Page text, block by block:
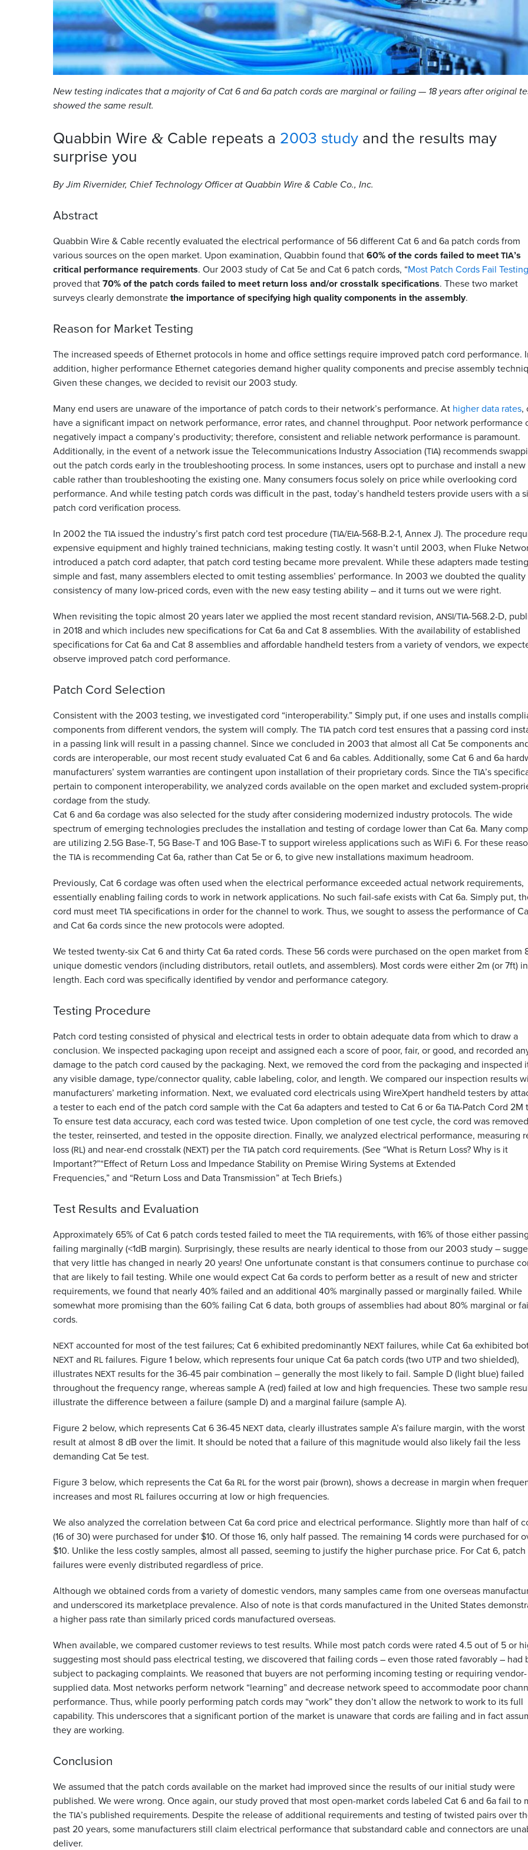
New testing indicates that a majority of Cat 6 and 6a patch cords are marginal or failing — 18 years after original
showed the same result.
Quabbin Wire & Cable repeats a 2003 study and the results may
surprise you
By Jim Rivernider, Chief Technology Officer at Quabbin Wire& Cable Co., Inc.
Abstract
Quabbin Wire&Cable recently evaluated the electrical performance of 56 different Cat 6 and 6a patch cords from
various sources on the open market. Upon examination, Quabbin found that60% of the cords failed to meetTIA’s
critical performance requirements. Our 2003 study of Cat 5e and Cat 6 patch cords, “Most Patch Cords Fail Testing
proved that70% of the patch cords failed to meet return loss and/or crosstalk specifications. These two market
surveys clearly demonstratethe importance of specifying high quality components in the assembly.
Reason for Market Testing
The increased speeds of Ethernet protocols in home and office settings require improved patch cord performance.
addition, higher performance Ethernet categories demand higher quality components and precise assembly
Given these changes, we decided to revisit our 2003 study.
Many end users are unaware of the importance of patch cords to their network’s performance. At higher data rates,
have a significant impact on network performance, error rates, and channel throughput. Poor network performance
negatively impact a company’s productivity; therefore, consistent and reliable network performance is paramount.
Additionally, in the event of a network issue the Telecommunications Industry Association (TIA) recommends
out the patch cords early in the troubleshooting process. In some instances, users opt to purchase and install a new
cable rather than troubleshooting the existing one. Many consumers focus solely on price while overlooking cord
performance. And while testing patch cords was difficult in the past, today’s handheld testers provide users with a
patch cord verification process.
In 2002 theTIAissued the industry’s first patch cord test procedure (TIA/EIA-568-B.2-1, Annex J). The procedure
expensive equipment and highly trained technicians, making testing costly. It wasn’t until 2003, when Fluke
introduced a patch cord adapter, that patch cord testing became more prevalent. While these adapters made testing
simple and fast, many assemblers elected to omit testing assemblies’ performance. In 2003 we doubted the quality
consistency of many low-priced cords, even with the new easy testing ability – and it turns out we were right.
When revisiting the topic almost 20 years later we applied the most recent standard revision, ANSI/TIA-568.2-D,
in 2018 and which includes new specifications for Cat 6a and Cat 8 assemblies. With the availability of established
specifications for Cat 6a and Cat 8 assemblies and affordable handheld testers from a variety of vendors, we
observe improved patch cord performance.
Patch Cord Selection
Consistent with the 2003 testing, we investigated cord “interoperability.” Simply put, if one uses and installs
components from different vendors, the system will comply. TheTIApatch cord test ensures that a passing cord
in a passing link will result in a passing channel. Since we concluded in 2003 that almost all Cat 5e components
cords are interoperable, our most recent study evaluated Cat 6 and 6a cables. Additionally, some Cat 6 and 6a
manufacturers’ system warranties are contingent upon installation of their proprietary cords. Since theTIA’s
pertain to component interoperability, we analyzed cords available on the open market and excluded system-
cordage from the study.
Cat 6 and 6a cordage was also selected for the study after considering modernized industry protocols. The wide
spectrum of emerging technologies precludes the installation and testing of cordage lower than Cat 6a. Many
are utilizing 2.5G Base-T, 5G Base-T and 10G Base-T to support wireless applications such as WiFi 6. For these
theTIAis recommending Cat 6a, rather than Cat 5e or 6, to give new installations maximum headroom.
Previously, Cat 6 cordage was often used when the electrical performance exceeded actual network requirements,
essentially enabling failing cords to work in network applications. No such fail-safe exists with Cat 6a. Simply put,
cord must meetTIAspecifications in order for the channel to work. Thus, we sought to assess the performance of
and Cat 6a cords since the new protocols were adopted.
We tested twenty-six Cat 6 and thirty Cat 6a rated cords. These 56 cords were purchased on the open market from
unique domestic vendors (including distributors, retail outlets, and assemblers). Most cords were either 2m (or 7ft) in
length. Each cord was specifically identified by vendor and performance category.
Testing Procedure
Patch cord testing consisted of physical and electrical tests in order to obtain adequate data from which to draw a
conclusion. We inspected packaging upon receipt and assigned each a score of poor, fair, or good, and recorded
damage to the patch cord caused by the packaging. Next, we removed the cord from the packaging and inspected
any visible damage, type/connector quality, cable labeling, color, and length. We compared our inspection results
manufacturers’ marketing information. Next, we evaluated cord electricals using WireXpert handheld testers by
a tester to each end of the patch cord sample with the Cat 6a adapters and tested to Cat 6 or 6aTIA-Patch Cord 2M
To ensure test data accuracy, each cord was tested twice. Upon completion of one test cycle, the cord was
the tester, reinserted, and tested in the opposite direction. Finally, we analyzed electrical performance, measuring
loss (RL) and near-end crosstalk (NEXT) per theTIApatch cord requirements. (See “What is Return Loss? Why is it
Important?”“Effect of Return Loss and Impedance Stability on Premise Wiring Systems at Extended
Frequencies,” and “Return Loss and Data Transmission” at Tech Briefs.)
Test Results and Evaluation
Approximately 65% of Cat 6 patch cords tested failed to meet theTIArequirements, with 16% of those either
failing marginally (<1dB margin). Surprisingly, these results are nearly identical to those from our 2003 study –
that very little has changed in nearly 20 years! One unfortunate constant is that consumers continue to purchase
that are likely to fail testing. While one would expect Cat 6a cords to perform better as a result of new and stricter
requirements, we found that nearly 40% failed and an additional 40% marginally passed or marginally failed. While
somewhat more promising than the 60% failing Cat 6 data, both groups of assemblies had about 80% marginal or
cords.
NEXTaccounted for most of the test failures; Cat 6 exhibited predominantly NEXTfailures, while Cat 6a exhibited
NEXTand RLfailures. Figure 1 below, which represents four unique Cat 6a patch cords (two UTPand two shielded),
illustrates NEXT results for the 36-45 pair combination – generally the most likely to fail. Sample D (light blue) failed
throughout the frequency range, whereas sample A (red) failed at low and high frequencies. These two sample
illustrate the difference between a failure (sample D) and a marginal failure (sample A).
Figure 2 below, which represents Cat 6 36-45 NEXTdata, clearly illustrates sample A’s failure margin, with the worst
result at almost 8 dB over the limit. It should be noted that a failure of this magnitude would also likely fail the less
demanding Cat 5e test.
Figure 3 below, which represents the Cat 6a RLfor the worst pair (brown), shows a decrease in margin when
increases and most RLfailures occurring at low or high frequencies.
We also analyzed the correlation between Cat 6a cord price and electrical performance. Slightly more than half of
(16 of 30) were purchased for under $10. Of those 16, only half passed. The remaining 14 cords were purchased for
$10. Unlike the less costly samples, almost all passed, seeming to justify the higher purchase price. For Cat 6, patch
failures were evenly distributed regardless of price.
Although we obtained cords from a variety of domestic vendors, many samples came from one overseas
and underscored its marketplace prevalence. Also of note is that cords manufactured in the United States
a higher pass rate than similarly priced cords manufactured overseas.
When available, we compared customer reviews to test results. While most patch cords were rated 4.5 out of 5 or
suggesting most should pass electrical testing, we discovered that failing cords – even those rated favorably – had
subject to packaging complaints. We reasoned that buyers are not performing incoming testing or requiring vendor-
supplied data. Most networks perform network “learning” and decrease network speed to accommodate poor
performance. Thus, while poorly performing patch cords may “work” they don’t allow the network to work to its full
capability. This underscores that a significant portion of the market is unaware that cords are failing and in fact
they are working.
Conclusion
We assumed that the patch cords available on the market had improved since the results of our initial study were
published. We were wrong. Once again, our study proved that most open-market cords labeled Cat 6 and 6a fail to
theTIA’s published requirements. Despite the release of additional requirements and testing of twisted pairs over
past 20 years, some manufacturers still claim electrical performance that substandard cable and connectors are
deliver.